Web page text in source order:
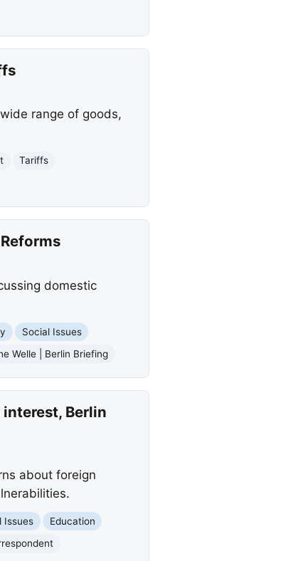
range of goods,
Tariffs
domestic
Social Issues
Welle | Berlin Briefing
Berlin
about foreign
Issues
Education